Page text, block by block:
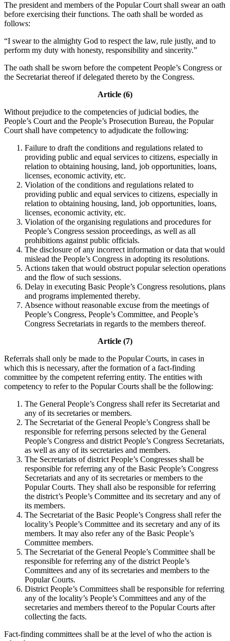
The president and members of the Popular Court shall swear an oath
before exercising their functions. The oath shall be worded as
follows:
“I swear to the almighty God to respect the law, rule justly, and to
perform my duty with honesty, responsibility and sincerity.”
The oath shall be sworn before the competent People’s Congress or
the Secretariat thereof if delegated thereto by the Congress.
Article (6)
Without prejudice to the competencies of judicial bodies, the
People’s Court and the People’s Prosecution Bureau, the Popular
Court shall have competency to adjudicate the following:
Failure to draft the conditions and regulations related to
providing public and equal services to citizens, especially in
relation to obtaining housing, land, job opportunities, loans,
licenses, economic activity, etc.
Violation of the conditions and regulations related to
providing public and equal services to citizens, especially in
relation to obtaining housing, land, job opportunities, loans,
licenses, economic activity, etc.
Violation of the organising regulations and procedures for
People’s Congress session proceedings, as well as all
prohibitions against public officials.
The disclosure of any incorrect information or data that would
mislead the People’s Congress in adopting its resolutions.
Actions taken that would obstruct popular selection operations
and the flow of such sessions.
Delay in executing Basic People’s Congress resolutions, plans
and programs implemented thereby.
Absence without reasonable excuse from the meetings of
People’s Congress, People’s Committee, and People’s
Congress Secretariats in regards to the members thereof.
Article (7)
Referrals shall only be made to the Popular Courts, in cases in
which this is necessary, after the formation of a fact-finding
committee by the competent referring entity. The entities with
competency to refer to the Popular Courts shall be the following:
The General People’s Congress shall refer its Secretariat and
any of its secretaries or members.
The Secretariat of the General People’s Congress shall be
responsible for referring persons selected by the General
People’s Congress and district People’s Congress Secretariats,
as well as any of its secretaries and members.
The Secretariats of district People’s Congresses shall be
responsible for referring any of the Basic People’s Congress
Secretariats and any of its secretaries or members to the
Popular Courts. They shall also be responsible for referring
the district’s People’s Committee and its secretary and any of
its members.
The Secretariat of the Basic People’s Congress shall refer the
locality’s People’s Committee and its secretary and any of its
members. It may also refer any of the Basic People’s
Committee members.
The Secretariat of the General People’s Committee shall be
responsible for referring any of the district People’s
Committees and any of its secretaries and members to the
Popular Courts.
District People’s Committees shall be responsible for referring
any of the locality’s People’s Committees and any of the
secretaries and members thereof to the Popular Courts after
collecting the facts.
Fact-finding committees shall be at the level of who the action is